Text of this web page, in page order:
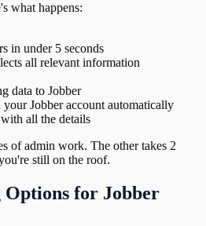
what happens:
in under 5 seconds
all relevant information
data to Jobber
your Jobber account automatically
all the details
of admin work. The other takes 2
still on the roof.
Options for Jobber